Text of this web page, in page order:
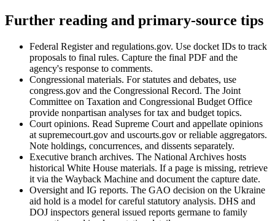
Further reading and primary-source tips
Federal Register and regulations.gov. Use docket IDs to track
proposals to final rules. Capture the final PDF and the
agency's response to comments.
Congressional materials. For statutes and debates, use
congress.gov and the Congressional Record. The Joint
Committee on Taxation and Congressional Budget Office
provide nonpartisan analyses for tax and budget topics.
Court opinions. Read Supreme Court and appellate opinions
at supremecourt.gov and uscourts.gov or reliable aggregators.
Note holdings, concurrences, and dissents separately.
Executive branch archives. The National Archives hosts
historical White House materials. If a page is missing, retrieve
it via the Wayback Machine and document the capture date.
Oversight and IG reports. The GAO decision on the Ukraine
aid hold is a model for careful statutory analysis. DHS and
DOJ inspectors general issued reports germane to family